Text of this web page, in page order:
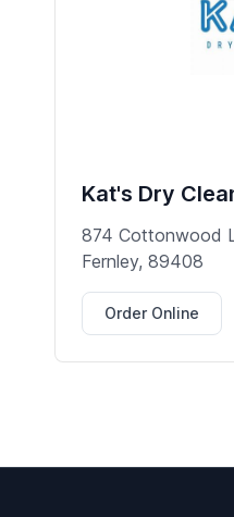
Kat's Dry
874 Cottonwood
Fernley, 89408
Order Online